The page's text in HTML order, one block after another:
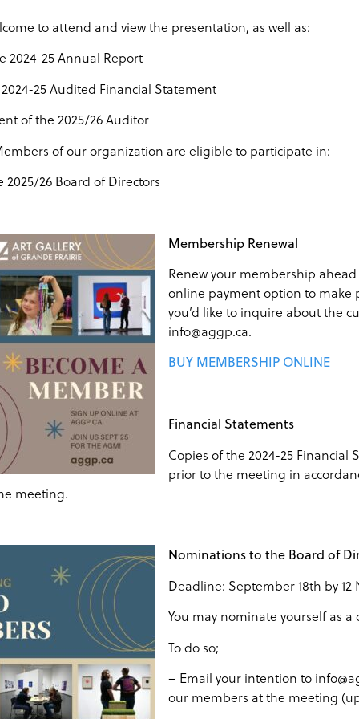
to attend and view the presentation, as well as:
2024-25 Annual Report
25 Audited Financial Statement
of the 2025/26 Auditor
of our organization are eligible to participate in:
2025/26 Board of Directors
Membership Renewal
Renew your membership
online payment option to make
you’d like to inquire about the
info@aggp.ca.
BUY MEMBERSHIP ONLINE
Financial Statements
Copies of the 2024-25
prior to the meeting in
meeting.
Nominations to the Board of
Deadline: September 18th by 12
You may nominate yourself as
To do so;
– Email your intention to
our members at the meeting